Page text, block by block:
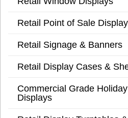
Retail Point of Sale
Retail Signage & Banners
Retail Display Cases &
Commercial Grade
Displays